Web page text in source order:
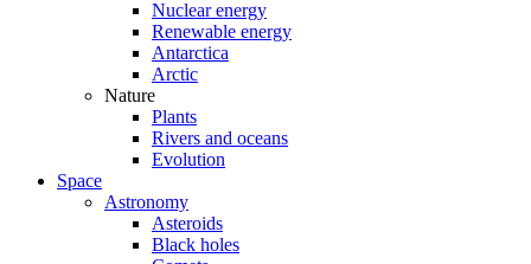
Nuclear energy
Renewable energy
Antarctica
Arctic
Nature
Plants
Rivers and oceans
Evolution
Space
Astronomy
Asteroids
Black holes